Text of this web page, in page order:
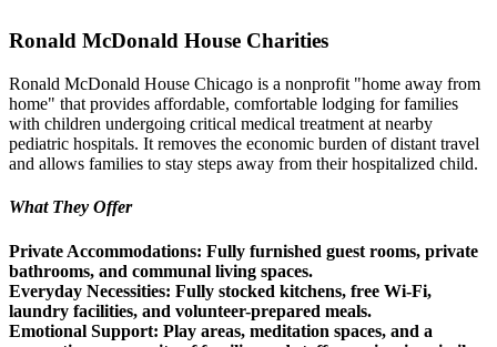
Ronald McDonald House Charities
Ronald McDonald House Chicago is a nonprofit "home away from
home" that provides affordable, comfortable lodging for families
with children undergoing critical medical treatment at nearby
pediatric hospitals. It removes the economic burden of distant travel
and allows families to stay steps away from their hospitalized child.
What They Offer
Private Accommodations: Fully furnished guest rooms, private
bathrooms, and communal living spaces.
Everyday Necessities: Fully stocked kitchens, free Wi-Fi,
laundry facilities, and volunteer-prepared meals.
Emotional Support: Play areas, meditation spaces, and a